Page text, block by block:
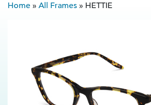
Home » All Frames » HETTIE